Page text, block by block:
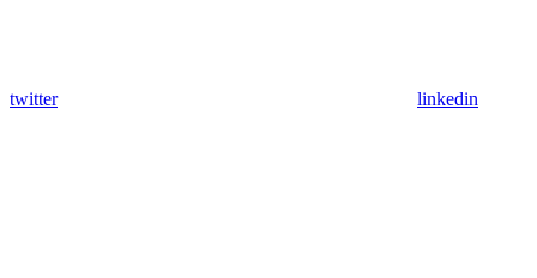
twitter linkedin